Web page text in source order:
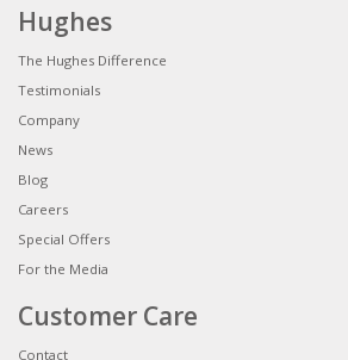
Hughes
The Hughes Difference
Testimonials
Company
News
Blog
Careers
Special Offers
For the Media
Customer Care
Contact